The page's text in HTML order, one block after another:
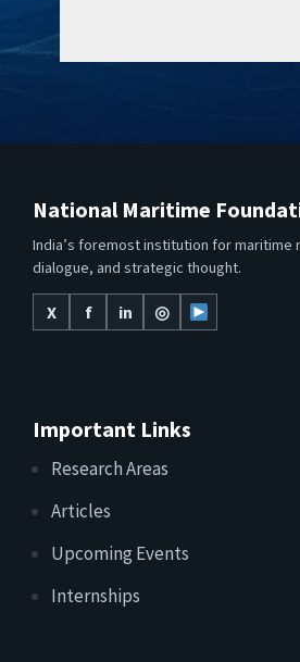
National Maritime
India’s foremost institution for maritime
dialogue, and strategic thought.
X
f in ◎
Important Links
Research Areas
Articles
Upcoming Events
Internships